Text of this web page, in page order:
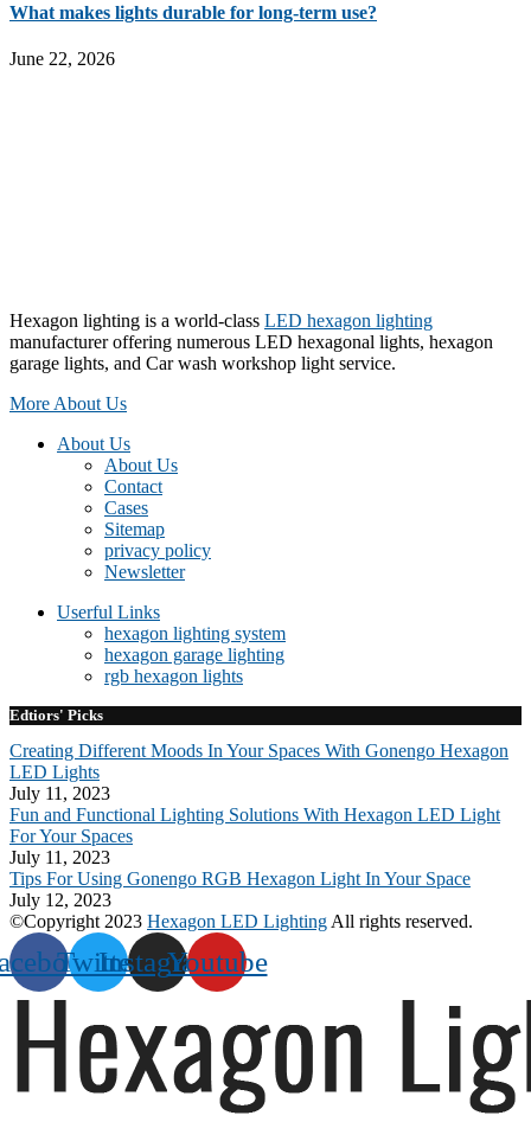
What makes lights durable for long-term use?
June 22, 2026
Hexagon lighting is a world-class LED hexagon lighting
manufacturer offering numerous LED hexagonal lights, hexagon
garage lights, and Car wash workshop light service.
More About Us
About Us
About Us
Contact
Cases
Sitemap
privacy policy
Newsletter
Userful Links
hexagon lighting system
hexagon garage lighting
rgb hexagon lights
Edtiors' Picks
Creating Different Moods In Your Spaces With Gonengo Hexagon
LED Lights
July 11, 2023
Fun and Functional Lighting Solutions With Hexagon LED Light
For Your Spaces
July 11, 2023
Tips For Using Gonengo RGB Hexagon Light In Your Space
July 12, 2023
©Copyright 2023 Hexagon LED Lighting All rights reserved.
TwitterInstagramYoutube